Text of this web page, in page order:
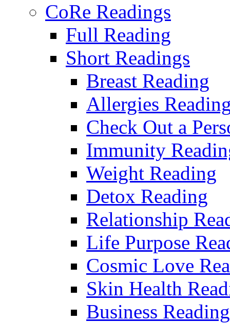
CoRe Readings
Full Reading
Short Readings
Breast Reading
Allergies
Check Out a
Immunity
Weight Reading
Detox Reading
Relationship
Life Purpose
Cosmic Love
Skin Health
Business Reading